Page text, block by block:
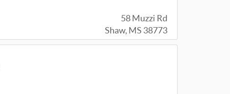
58 Muzzi Rd
Shaw, MS 38773